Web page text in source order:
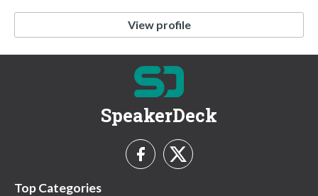
View profile
SpeakerDeck
Top Categories